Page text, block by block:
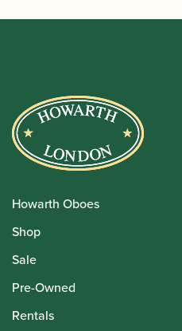
Howarth Oboes
Shop
Sale
Pre-Owned
Rentals